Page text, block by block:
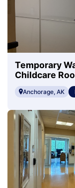
Temporary
Childcare
Anchorage, AK